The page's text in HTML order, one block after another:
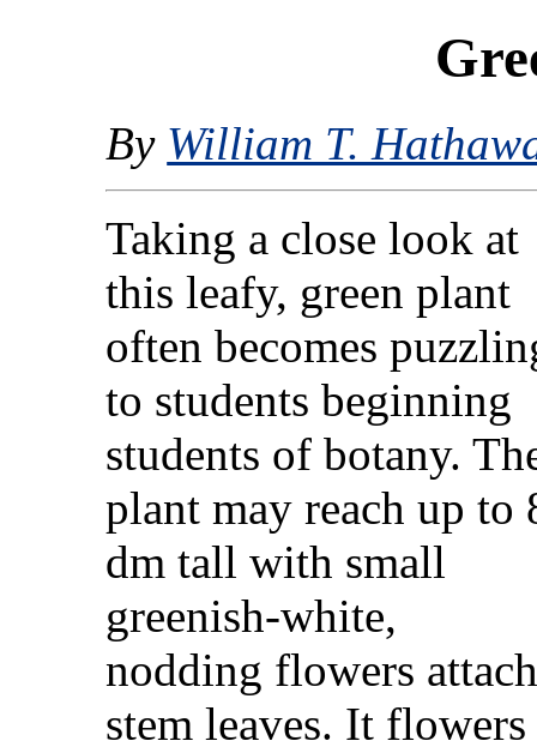
By William T.
Taking a close look at
this leafy, green plant
often becomes
to students beginning
students of botany.
plant may reach up to
dm tall with small
greenish-white,
nodding flowers
stem leaves. It